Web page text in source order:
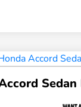
Sedan